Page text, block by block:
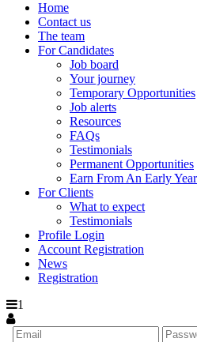
Home
Contact us
The team
For Candidates
Job board
Your journey
Temporary Opportunities
Job alerts
Resources
FAQs
Testimonials
Permanent Opportunities
Earn From An Early
For Clients
What to expect
Testimonials
Profile Login
Account Registration
News
Registration
1